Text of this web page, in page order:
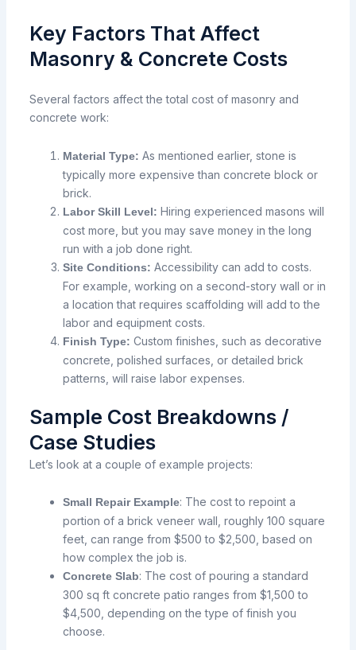
Key Factors That Affect
Masonry & Concrete Costs
Several factors affect the total cost of masonry and
concrete work:
Material Type: As mentioned earlier, stone is
typically more expensive than concrete block or
brick.
Labor Skill Level: Hiring experienced masons will
cost more, but you may save money in the long
run with a job done right.
Site Conditions: Accessibility can add to costs.
For example, working on a second-story wall or in
a location that requires scaffolding will add to the
labor and equipment costs.
Finish Type: Custom finishes, such as decorative
concrete, polished surfaces, or detailed brick
patterns, will raise labor expenses.
Sample Cost Breakdowns /
Case Studies
Let’s look at a couple of example projects:
Small Repair Example: The costto repoint a
portion of a brick veneer wall, roughly100 square
feet, can range from $500to $2,500, based on
how complex the job is.
Concrete Slab: The cost of pouring a standard
300 sq ft concrete patio ranges from $1,500to
$4,500, depending on the type of finish you
choose.